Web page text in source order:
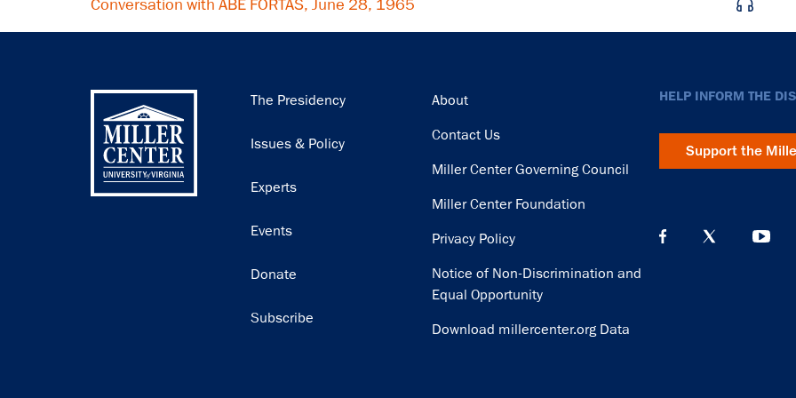
Conversation with ABE FORTAS, June 28, 1965
Main
The Presidency
Issues & Policy
Experts
Events
Donate
Subscribe
Footer
About
Contact Us
Miller Center Governing Council
Miller Center Foundation
Privacy Policy
Notice of Non-Discrimination and
Equal Opportunity
Download millercenter.org Data
HELP INFORM THE
Support the